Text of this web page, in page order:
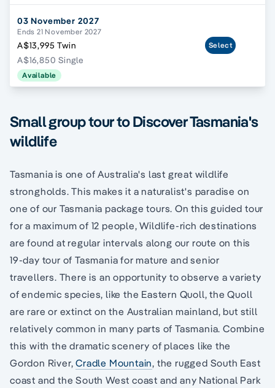
03 November 2027
Ends 21 November 2027
A$13,995 Twin
A$16,850 Single
Available
Select
Small group tour to Discover Tasmania's
wildlife
Tasmania is one of Australia's last great wildlife
strongholds. This makes it a naturalist's paradise on
one of our Tasmania package tours. On this guided tour
for a maximum of 12 people, Wildlife-rich destinations
are found at regular intervals along our route on this
19-day tour of Tasmania for mature and senior
travellers. There is an opportunity to observe a variety
of endemic species, like the Eastern Quoll, the Quoll
are rare or extinct on the Australian mainland, but still
relatively common in many parts of Tasmania. Combine
this with the dramatic scenery of places like the
Gordon River,Cradle Mountain, the rugged South East
coast and the South West coast and any National Park